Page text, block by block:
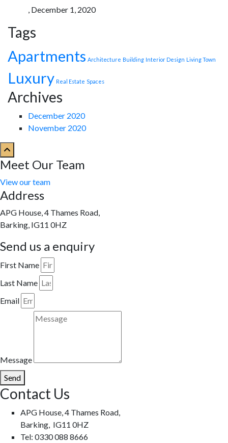
, December 1, 2020
Tags
Apartments Architecture Building Interior Design Living Town
Luxury Real Estate Spaces
Archives
December 2020
November 2020
Meet Our Team
View our team
Address
APG House, 4 Thames Road,
Barking, IG11 0HZ
Send us a enquiry
First Name
Last Name
Email
Message
Send
Contact Us
APG House, 4 Thames Road,
Barking, IG11 0HZ
Tel: 0330 088 8666